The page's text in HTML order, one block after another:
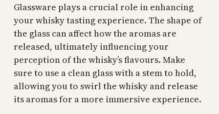
Glassware plays a crucial role in enhancing
your whisky tasting experience. The shape of
the glass can affect how the aromas are
released, ultimately influencing your
perception of the whisky’s flavours. Make
sure to use a clean glass with a stem to hold,
allowing you to swirl the whisky and release
its aromas for a more immersive experience.